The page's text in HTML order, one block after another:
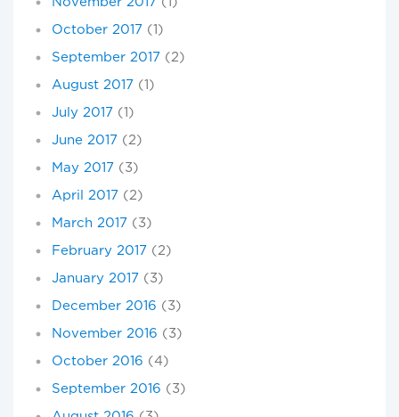
October 2017 (1)
September 2017 (2)
August 2017 (1)
July 2017 (1)
June 2017 (2)
May 2017 (3)
April 2017 (2)
March 2017 (3)
February 2017 (2)
January 2017 (3)
December 2016 (3)
November 2016 (3)
October 2016 (4)
September 2016 (3)